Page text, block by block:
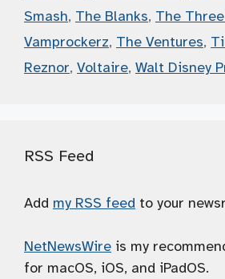
Smash, The Blanks, The
Vamprockerz, The Ventures,
Reznor, Voltaire, Walt Disney
RSS Feed
Add my RSS feed to your
NetNewsWire is my
for macOS, iOS, and iPadOS.